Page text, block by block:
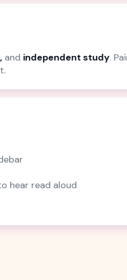
and independent study.
hear read aloud